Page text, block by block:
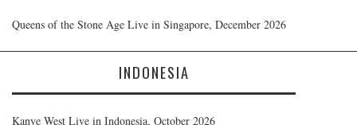
Queens of the Stone Age Live in Singapore, December 2026
INDONESIA
Kanye West Live in Indonesia, October 2026